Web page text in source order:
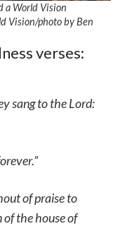
a World Vision
Vision/photo byBen
verses:
sang to the Lord:
of praise to
the house of